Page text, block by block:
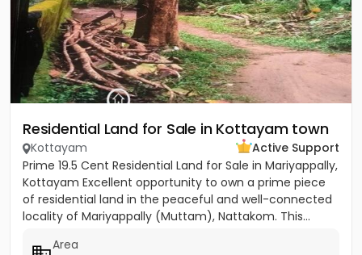
Residential Land for Sale in Kottayam town
Kottayam
Active Support
Prime 19.5 Cent Residential Land for Sale in Mariyappally,
Kottayam Excellent opportunity to own a prime piece
of residential land in the peaceful and well-connected
locality of Mariyappally (Muttam), Nattakom. This...
Area